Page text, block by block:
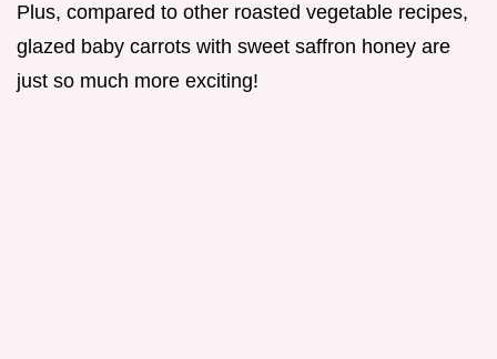
Plus, compared to other roasted vegetable recipes,
glazed baby carrots with sweet saffron honey are
just so much more exciting!